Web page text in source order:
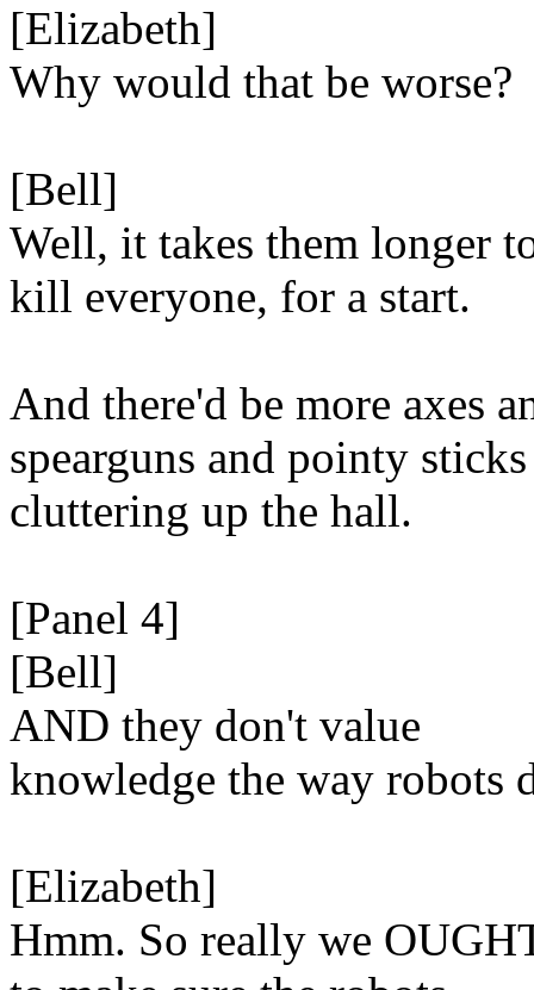
[Elizabeth]
Why would that be worse?
[Bell]
Well, it takes them longer
kill everyone, for a start.
And there'd be more axes
spearguns and pointy sticks
cluttering up the hall.
[Panel 4]
[Bell]
AND they don't value
knowledge the way robots
[Elizabeth]
Hmm. So really we